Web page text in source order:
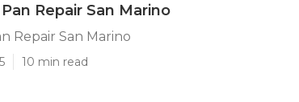
Repair San Marino
Repair San Marino
10 min read